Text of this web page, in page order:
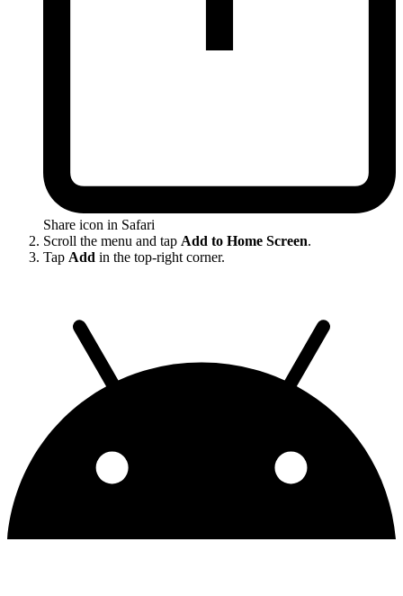
Share icon in Safari
Scroll the menu and tap Add to Home Screen.
Tap Add in the top-right corner.